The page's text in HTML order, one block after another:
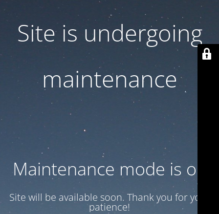
Site is undergoing
maintenance
Maintenance mode is on
Site will be available soon. Thank you for your
patience!